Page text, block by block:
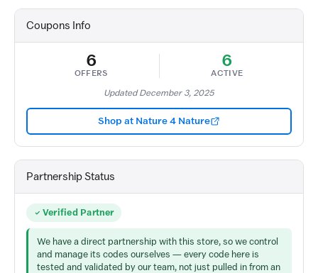
Coupons Info
6
OFFERS
6
ACTIVE
Updated December 3, 2025
Shop at Nature 4 Nature
Partnership Status
Verified Partner
We have a direct partnership with this store, so we control
and manage its codes ourselves — every code here is
tested and validated by our team, not just pulled in from an